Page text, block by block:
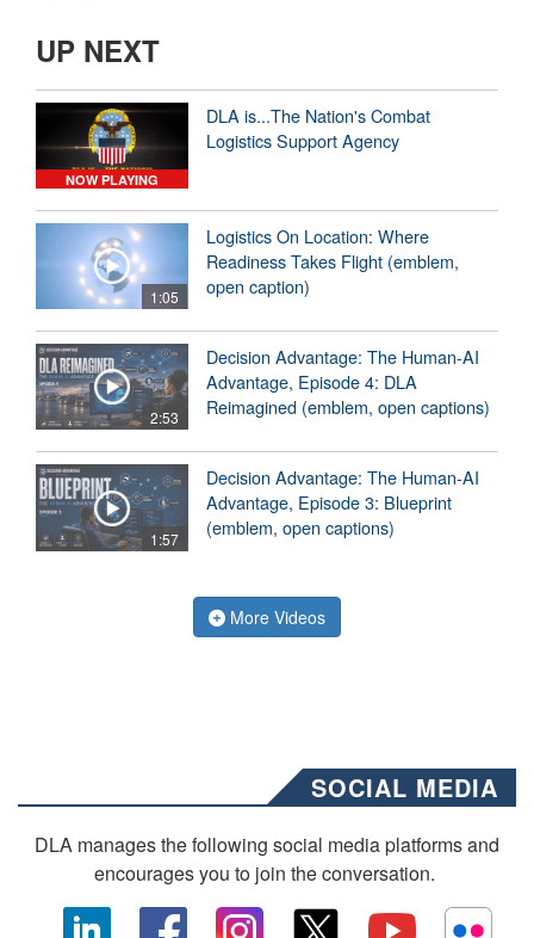
UP NEXT
NOW PLAYING
DLA is...The Nation's Combat
Logistics Support Agency
1:05
Logistics On Location: Where
Readiness Takes Flight (emblem,
open caption)
2:53
Decision Advantage: The Human-AI
Advantage, Episode 4: DLA
Reimagined (emblem, open captions)
1:57
Decision Advantage: The Human-AI
Advantage, Episode 3: Blueprint
(emblem, open captions)
More Videos
SOCIAL MEDIA
DLA manages the following social media platforms and
encourages you to join the conversation.